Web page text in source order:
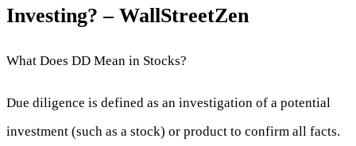
Investing? – WallStreetZen
What Does DD Mean in Stocks?
Due diligence is defined as an investigation of a potential
investment (such as a stock) or product to confirm all facts.